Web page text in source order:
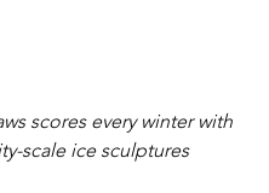
scores every winter with
scale ice sculptures